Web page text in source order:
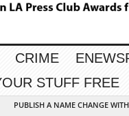
CRIME
STUFF FREE
PUBLISH A NAME CHANGE